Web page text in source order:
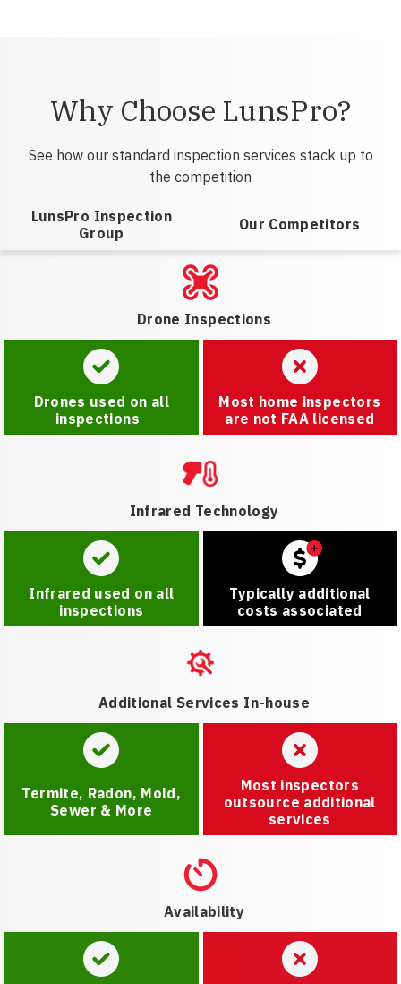
Why Choose LunsPro?
See how our standard inspection services stack up to
the competition
LunsPro Inspection
Group
Our Competitors
Drone Inspections
Drones used on all
inspections
Most home inspectors
are not FAA licensed
Infrared Technology
Infrared used on all
inspections
Typically additional
costs associated
Additional Services In-house
Termite, Radon, Mold,
Sewer & More
Most inspectors
outsource additional
services
Availability